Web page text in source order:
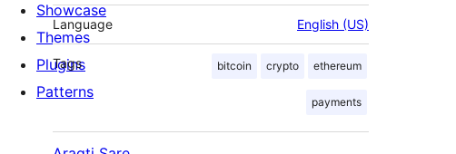
Language English (US)
Tags bitcoin crypto ethereum
payments
Showcase
Themes
Plugins
Patterns